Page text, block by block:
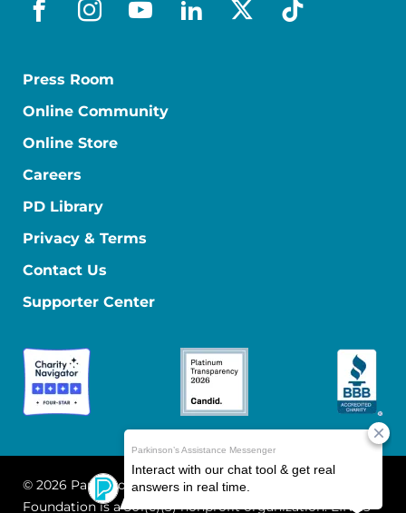
facebook
instagram
youtube
linkedin
x-socialtiktok
Press Room
Online Community
Online Store
Careers
PD Library
Privacy & Terms
Contact Us
Supporter Center
© 2026 Parkinson's Foundation
The Parkinson's
Foundation is a 501(c)(3) nonprofit organization. EIN: 13-